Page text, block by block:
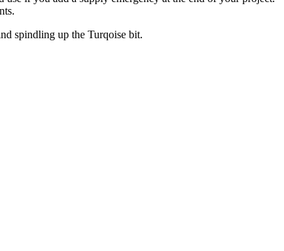
spindling up the Turqoise bit.